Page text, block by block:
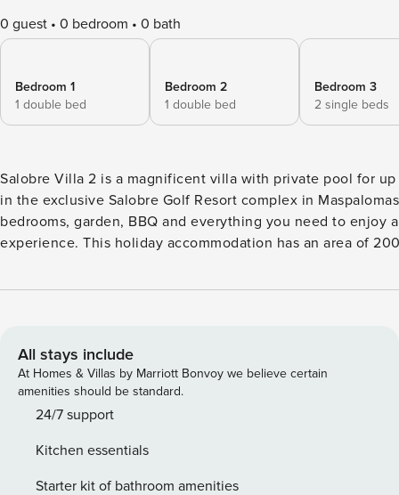
0 guest 0 bedroom 0 bath
Bedroom 1
1 double bed
Bedroom 2
1 double bed
Bedroom 3
2 single beds
Salobre Villa 2 is a magnificent villa with private pool for
in the exclusive Salobre Golf Resort complex in
bedrooms, garden, BBQ and everything you need to enjoy
experience. This holiday accommodation has an area of 200 m2 built on two
views of the mountains and the golf course. Salobre Villa 2 in Salobre Resort
and a wonderful outdoor terrace with two different
views. On the upper floor there are two bedrooms with single beds and each with
its own bathroom with shower. On the ground floor you
bedroom with two single beds and a complete integrated
living-dining room of 90m2 from which you can enjoy the
course and the mountains. In Salobre Villa 2 you will have a guest toilet, living
All stays include
At Homes & Villas by Marriott Bonvoy we believe certain
amenities should be standard.
24/7 support
Kitchen essentials
Starter kit of bathroom amenities